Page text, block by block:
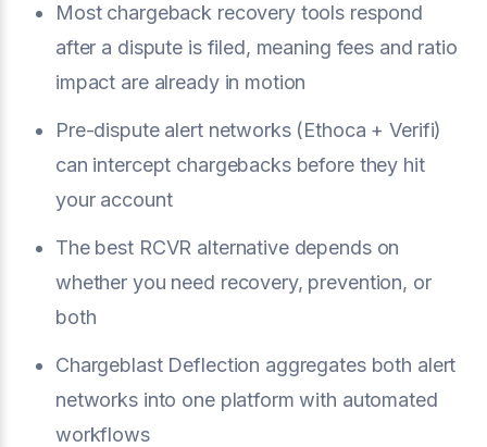
Most chargeback recovery tools respond
after a dispute is filed, meaning fees and ratio
impact are already in motion
Pre-dispute alert networks (Ethoca + Verifi)
can intercept chargebacks before they hit
your account
The best RCVR alternative depends on
whether you need recovery, prevention, or
both
Chargeblast Deflection aggregates both alert
networks into one platform with automated
workflows